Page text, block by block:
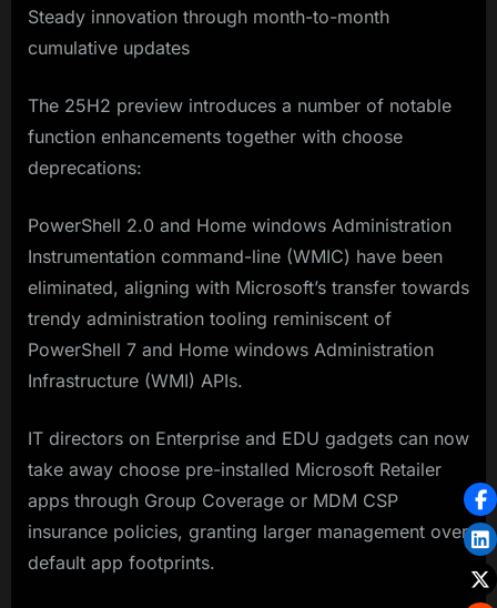
Steady innovation through month-to-month
cumulative updates
The 25H2 preview introduces a number of notable
function enhancements together with choose
deprecations:
PowerShell 2.0 and Home windows Administration
Instrumentation command-line (WMIC) have been
eliminated, aligning with Microsoft’s transfer towards
trendy administration tooling reminiscent of
PowerShell 7 and Home windows Administration
Infrastructure (WMI) APIs.
IT directors on Enterprise and EDU gadgets can now
take away choose pre-installed Microsoft Retailer
apps through Group Coverage or MDM CSP
insurance policies, granting larger management over
default app footprints.